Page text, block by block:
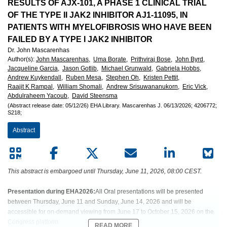
Hematology
Association
(EHA)
RESULTS OF AJX-101, A PHASE 1 CLINICAL TRIAL
OF THE TYPE II JAK2 INHIBITOR AJ1-11095, IN
PATIENTS WITH MYELOFIBROSIS WHO HAVE BEEN
FAILED BY A TYPE I JAK2 INHIBITOR
Dr. John Mascarenhas
Author(s): John Mascarenhas, Uma Borate, Prithviraj Bose, John Byrd,
Jacqueline Garcia, Jason Gotlib, Michael Grunwald, Gabriela Hobbs,
Andrew Kuykendall, Ruben Mesa, Stephen Oh, Kristen Pettit,
Raajit K Rampal, William Shomali, Andrew Srisuwananukorn, Eric Vick,
Abdulraheem Yacoub, David Steensma
(Abstract release date: 05/12/26) EHA Library. Mascarenhas J. 06/13/2026; 4206772;
S218;
Abstract
This abstract is embargoed until Thursday, June 11, 2026, 08:00 CEST.
Presentation during EHA2026:All Oral presentations will be presented
between Thursday, June 11 and Sunday, June 14, 2026 and will be
accessible for on-demand viewing from June 17 to October 15, 2026 on the
READ MORE